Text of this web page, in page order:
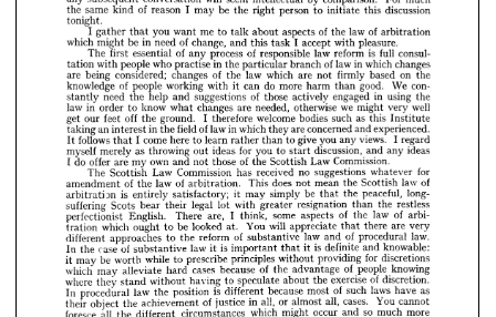
same of may person to initiate this discussion
tonight.
gather me to talk about aspects of the law of arbitration
which might be in need of and this task accept with
pleasure.
first of process of responsible law reform is full consul-
tation with people who practise in the particular branch of law in which
changes
are
being changes the which are not firmly on the
knowledge of people working with more than We con-
stantly the help of those actively engaged
the
law
in order to changes are we very
the ground. welcome bodies such as this Institute
taking an interest in the field of law in which they are concerned and
experienced.
It
follows I come here to learn rather than to give you any views. I
myself merely as throwing ideas for to discussion, and any
ideas
I
do offer are my those of the Scottish Law
Commission.
The
Law has no whatever
amendment
of law of does mean the law
arbitration is entirely may simply be that the peaceful, long-
suffering Scots bear their greater than
restless
perfectionist
There I some aspects of the of arbi-
to be will that there are
different approaches to the substantive law and of law.
In the case of substantive it important that is definite knowable:
may be while to prescribe principles providing for
which
alleviate hard because of the advantage of
where they stand without having to about the exercise of
discretion.
In
procedural position because such laws have
their
of justice or cannot
foresee all the might occur so more
gather that you want me to talk about aspects of the law of
might be in need change, and this task accept with pleasure.
first essential of any process of responsible law reform is full
people who practise in the particular branch of law in which
considered; changes of the law which are not firmly based
knowledge of people working with it can do more harm than good.
need the help and suggestions of those actively engaged in
order to know what changes are needed, otherwise we might
feet off the ground. I therefore welcome bodies such as this
interest in the field of law in which they are concerned and
follows that I  come here to learn rather than to give you any views.
merely as throwing out ideas for you to start discussion, and
are my own and not those of the Scottish Law Commission.
Scottish Law Commission has received no suggestions whatever
amendment of the law of arbitration. This does not mean the Scottish
arbitration is entirely satisfactory; it may simply be that the peaceful,
Scots bear their legal lot with greater resignation than the
perfectionist English. There are, I think, some aspects of the law
which ought to be looked at. You will appreciate that there
approaches to the reform of substantive law and of procedural
case of substantive law it is important that it is definite and